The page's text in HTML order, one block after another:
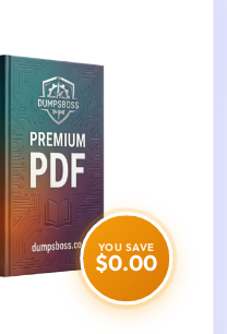
YOU SAVE
$0.00